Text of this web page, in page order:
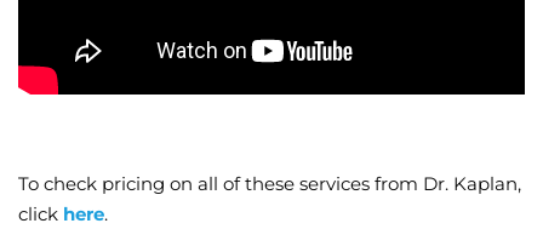
To check pricing on all of these services from Dr. Kaplan,
click here.